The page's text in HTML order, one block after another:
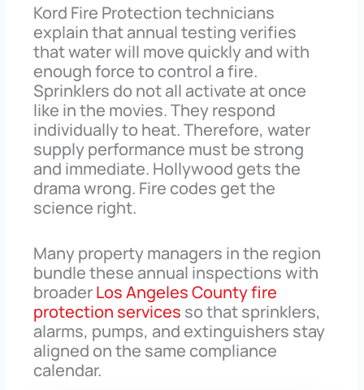
Kord Fire Protection technicians
explain that annual testing verifies
that water will move quickly and with
enough force to control a fire.
Sprinklers do not all activate at once
like in the movies. They respond
individually to heat. Therefore, water
supply performance must be strong
and immediate. Hollywood gets the
drama wrong. Fire codes get the
science right.
Many property managers in the region
bundle these annual inspections with
broaderLos Angeles County fire
protection services so that sprinklers,
alarms, pumps, and extinguishers stay
aligned on the same compliance
calendar.